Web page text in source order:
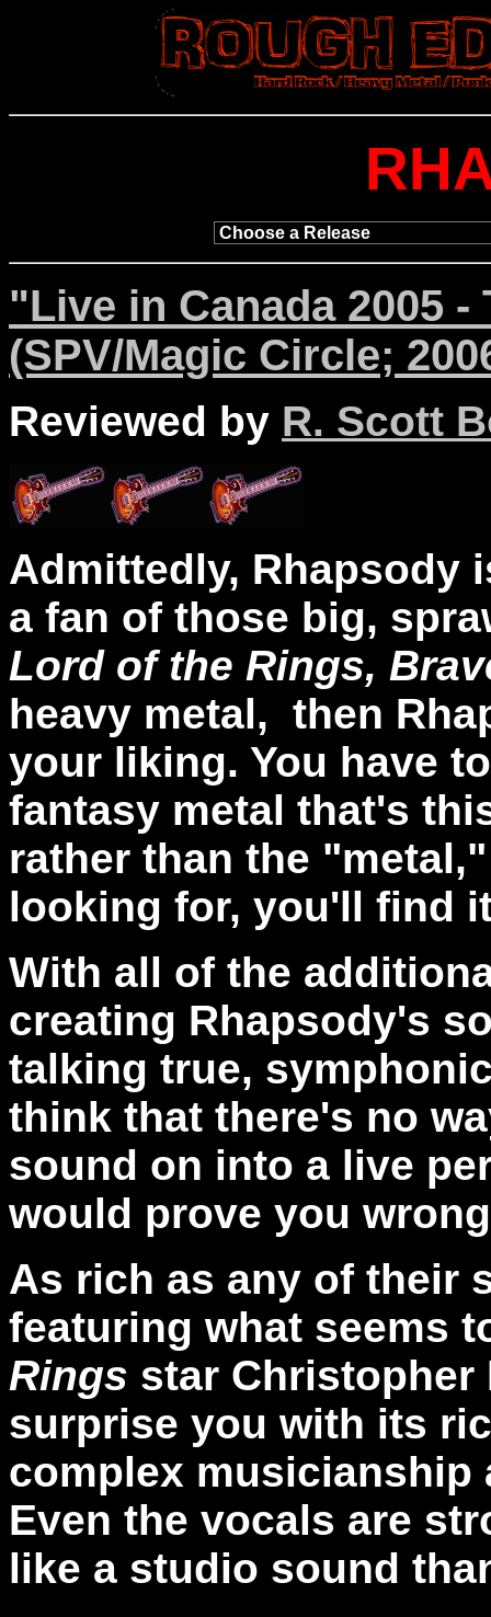
"Live in Canada 2005
(SPV/Magic Circle;
Reviewed by R. Scott
Admittedly, Rhapsody
a fan of those big,
Lord of the Rings,
heavy metal, then
your liking. You have
fantasy metal that's
rather than the
looking for, you'll find
With all of the
creating Rhapsody's
talking true,
think that there's no
sound on into a live
would prove you
As rich as any of their
featuring what seems
Rings star Christopher
surprise you with its
complex
Even the vocals are
like a studio sound